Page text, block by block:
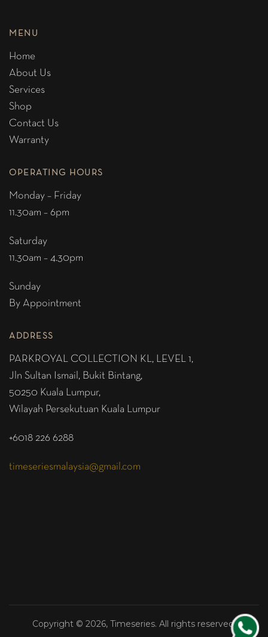
MENU
Home
About Us
Services
Shop
Contact Us
Warranty
OPERATING HOURS
Monday – Friday
11.30am – 6pm
Saturday
11.30am – 4.30pm
Sunday
By Appointment
ADDRESS
PARKROYAL COLLECTION KL, LEVEL 1,
Jln Sultan Ismail, Bukit Bintang,
50250 Kuala Lumpur,
Wilayah Persekutuan Kuala Lumpur
+6018 226 6288
timeseriesmalaysia@gmail.com
Copyright © 2026, Timeseries. All rights reserved.